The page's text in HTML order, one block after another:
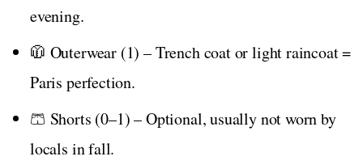
evening.
🧥 Outerwear (1) – Trench coat or light raincoat =
Paris perfection.
🩳 Shorts (0–1) – Optional, usually not worn by
locals in fall.